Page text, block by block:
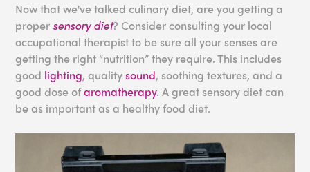
Now that we've talked culinary diet, are you getting a
proper sensory diet? Consider consulting your local
occupational therapist to be sure all your senses are
getting the right “nutrition” they require. This includes
good lighting, qualitysound, soothing textures, and a
good dose ofaromatherapy. A great sensory diet can
be as important as a healthy food diet.